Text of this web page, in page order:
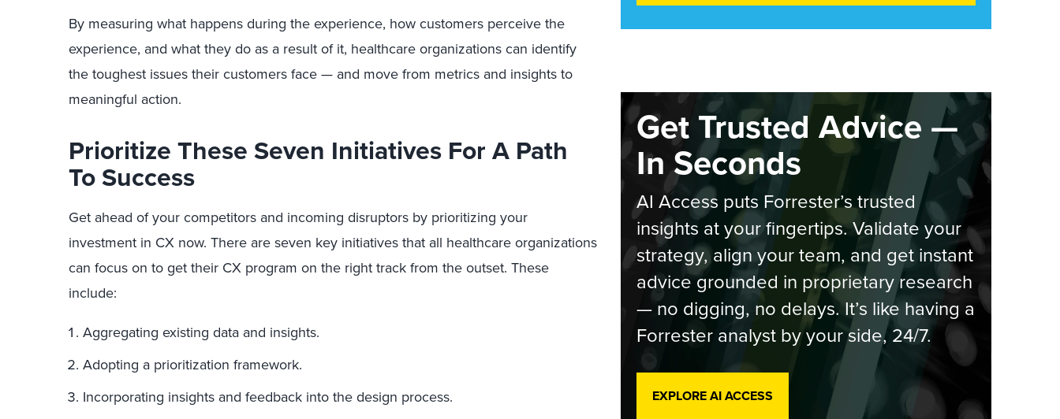
By measuring what happens during the experience, how customers perceive the
experience, and what they do as a result of it, healthcare organizations can identify
the toughest issues their customers face — and move from metrics and insights to
meaningful action.
Prioritize These Seven Initiatives For A Path
To Success
Get ahead of your competitors and incoming disruptors by prioritizing your
investment in CX now. There are seven key initiatives that all healthcare organizations
can focus on to get their CX program on the right track from the outset. These
include:
Aggregating existing data and insights.
Adopting a prioritization framework.
Incorporating insights and feedback into the design process.
Get Trusted Advice —
In Seconds
AI Access puts Forrester’s trusted
insights at your fingertips. Validate your
strategy, align your team, and get instant
advice grounded in proprietary research
— no digging, no delays. It’s like having a
Forrester analyst by your side, 24/7.
EXPLORE AI ACCESS